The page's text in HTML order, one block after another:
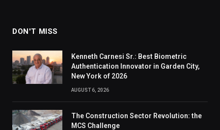
DON'T MISS
Kenneth Carnesi Sr.: Best Biometric
Authentication Innovator in Garden City,
New York of 2026
AUGUST 6, 2026
The Construction Sector Revolution: the
MCS Challenge